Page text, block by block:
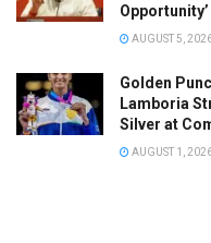
Opportunity’
AUGUST 5,
Golden
Lamboria
Silver at
AUGUST 1,